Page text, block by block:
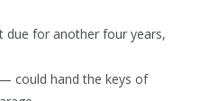
due for another four years,
could hand the keys of